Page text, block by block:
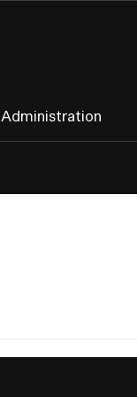
Administration